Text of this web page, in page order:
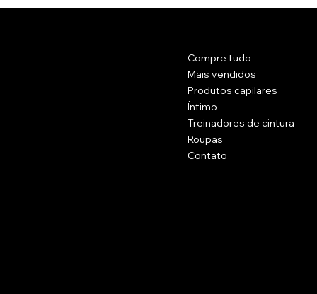
Compre tudo
Mais vendidos
Produtos capilares
Íntimo
Treinadores de cintura
Roupas
Contato